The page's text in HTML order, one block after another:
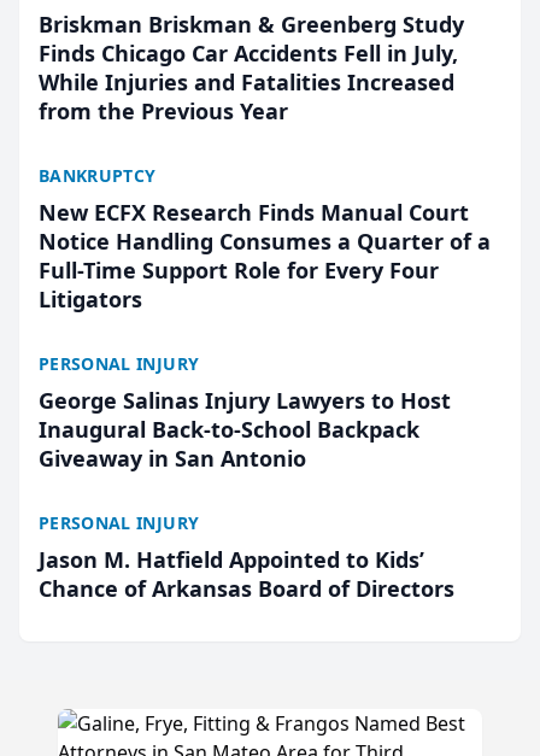
Briskman Briskman & Greenberg Study
Finds Chicago Car Accidents Fell in July,
While Injuries and Fatalities Increased
from the Previous Year
BANKRUPTCY
New ECFX Research Finds Manual Court
Notice Handling Consumes a Quarter of a
Full-Time Support Role for Every Four
Litigators
PERSONAL INJURY
George Salinas Injury Lawyers to Host
Inaugural Back-to-School Backpack
Giveaway in San Antonio
PERSONAL INJURY
Jason M. Hatfield Appointed to Kids’
Chance of Arkansas Board of Directors